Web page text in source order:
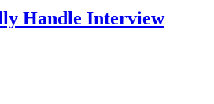
Handle Interview